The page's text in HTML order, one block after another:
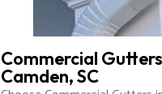
Commercial
Camden, SC